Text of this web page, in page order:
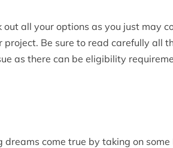
out all your options as you just may
project. Be sure to read carefully all
as there can be eligibility
dreams come true by taking on